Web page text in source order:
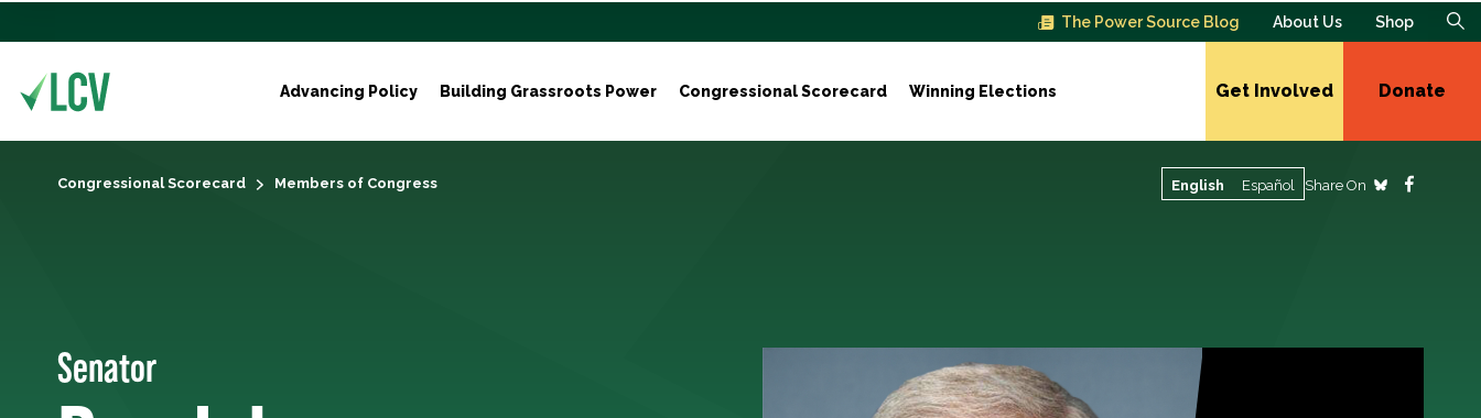
The Power Source Blog About Us Shop
Advancing Policy Building Grassroots Power Congressional Scorecard Winning Elections Get Involved Donate
Congressional Scorecard Members of Congress English Español Share On
Senator